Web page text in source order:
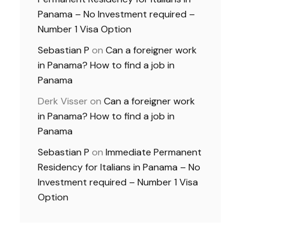
Panama – No Investment required –
Number 1 Visa Option
Sebastian P on Can a foreigner work
in Panama? How to find a job in
Panama
Derk Visseron Can a foreigner work
in Panama? How to find a job in
Panama
Sebastian P on Immediate Permanent
Residency for Italians in Panama – No
Investment required – Number 1 Visa
Option